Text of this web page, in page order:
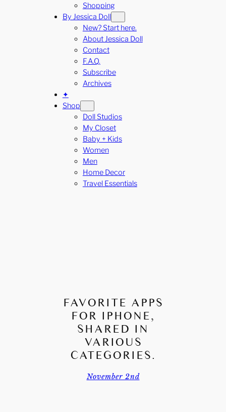
Shopping
By Jessica Doll
New? Start here.
About Jessica Doll
Contact
F.A.Q.
Subscribe
Archives
✦
Shop
Doll Studios
My Closet
Baby + Kids
Women
Men
Home Decor
Travel Essentials
FAVORITE APPS
FOR IPHONE,
SHARED IN
VARIOUS
CATEGORIES.
November 2nd